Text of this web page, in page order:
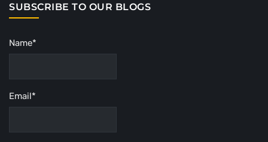
SUBSCRIBE TO OUR BLOGS
Name*
Email*